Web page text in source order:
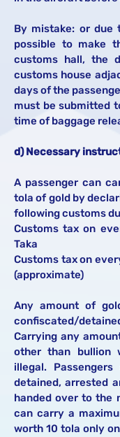
By mistake: or due
possible to make
customs hall, the
customs house
days of the
must be submitted
time of baggage
d) Necessary
A passenger can
tola of gold by
following customs
Customs tax on
Taka
Customs tax on
(approximate)
Any amount of
confiscated/
Carrying any
other than bullion
illegal.
detained, arrested
handed over to the
can carry a
worth 10 tola only